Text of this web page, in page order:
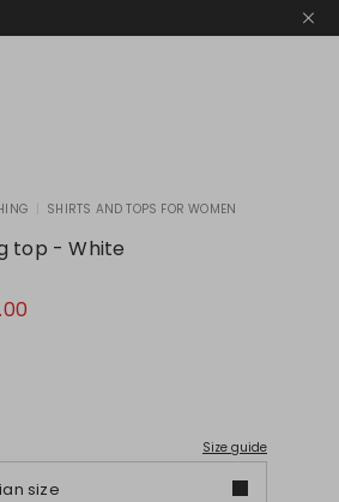
Sandals
SHIRTS AND TOPS FOR WOMEN
top - White
Size guide
size